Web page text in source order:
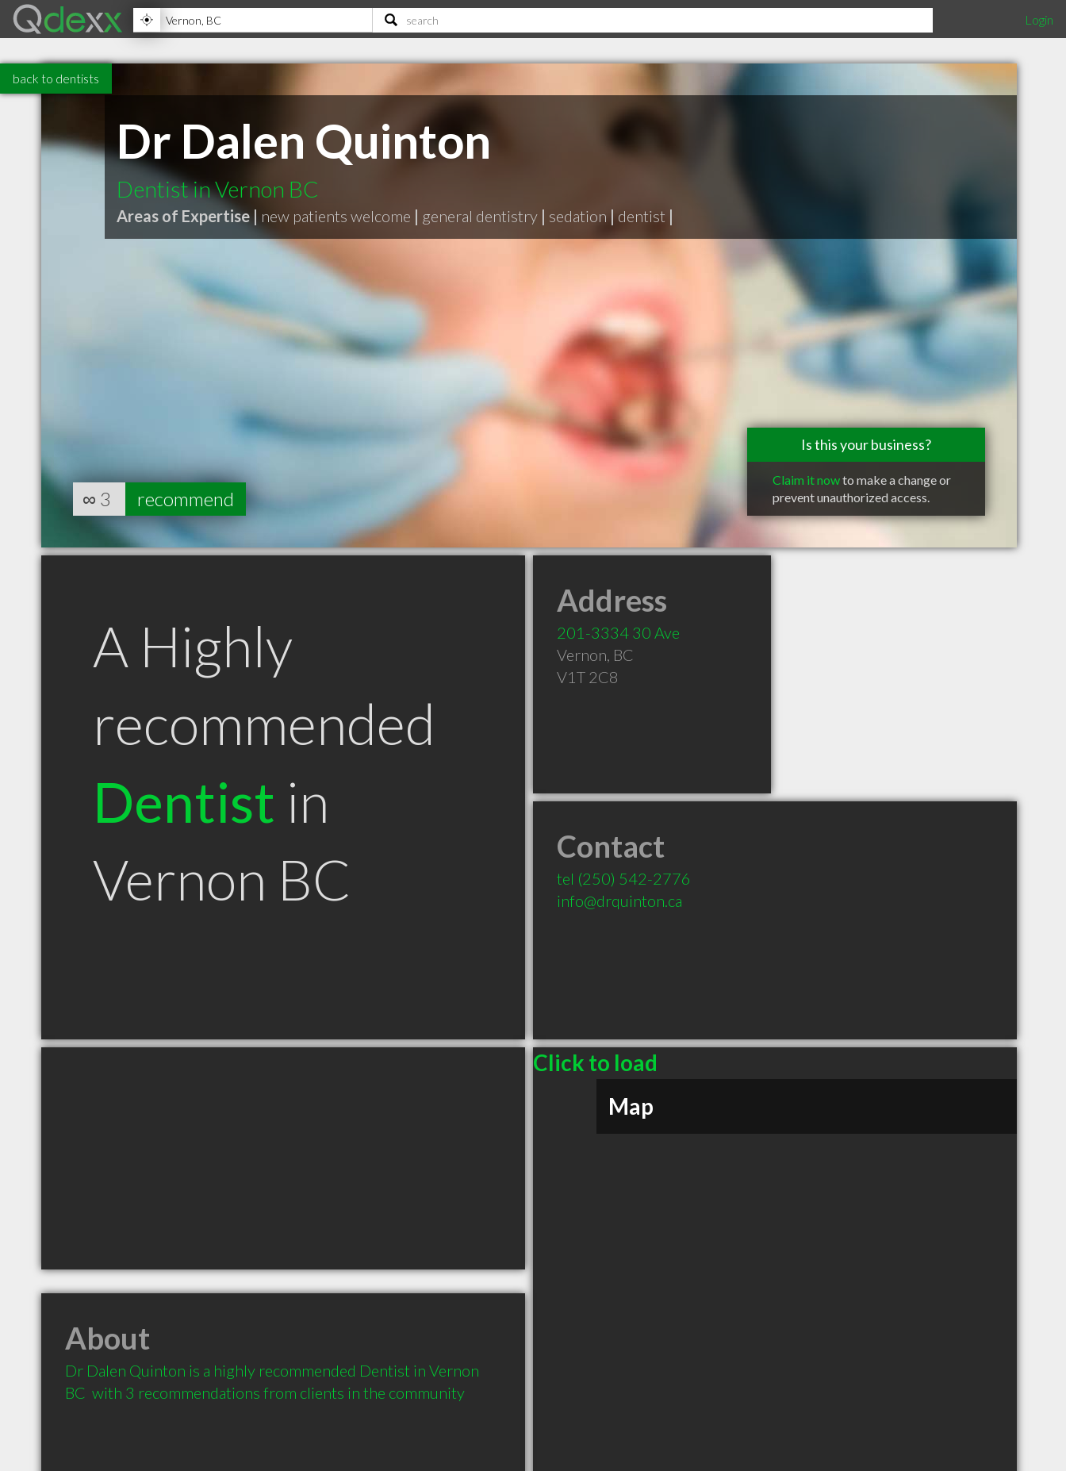
Login
back to dentists
Dr Dalen Quinton
Dentist in Vernon BC
Areas of Expertise | new patients welcome | general dentistry | sedation | dentist |
Is this your business?
Claim it nowto make a change or
prevent unauthorized access.
∞ 3 recommend
A Highly
recommended
Dentist in
Vernon BC
Address
201-3334 30 Ave
Vernon, BC
V1T 2C8
Contact
tel (250) 542-2776
info@drquinton.ca
Click to load
Map
About
Dr Dalen Quinton is a highly recommended Dentist in Vernon
BC  with 3 recommendations from clients in the community